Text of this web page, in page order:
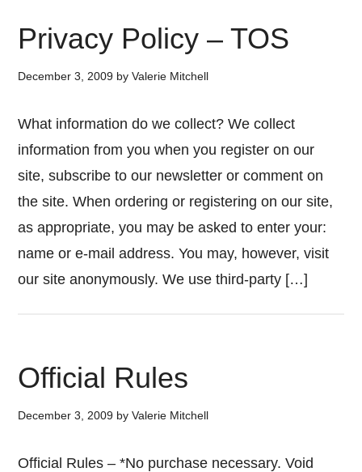
Privacy Policy – TOS
December 3, 2009 byValerie Mitchell
What information do we collect? We collect
information from you when you register on our
site, subscribe to our newsletter or comment on
the site. When ordering or registering on our site,
as appropriate, you may be asked to enter your:
name or e-mail address. You may, however, visit
our site anonymously. We use third-party […]
Official Rules
December 3, 2009 byValerie Mitchell
Official Rules – *No purchase necessary. Void